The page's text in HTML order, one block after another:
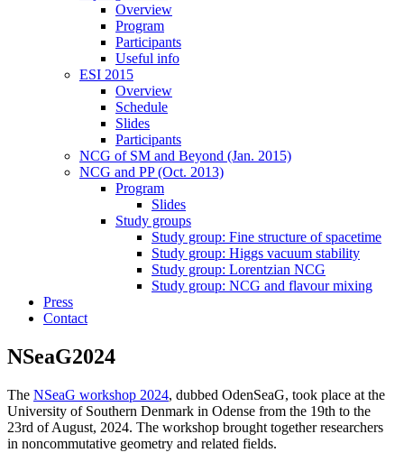
Overview
Program
Participants
Useful info
ESI 2015
Overview
Schedule
Slides
Participants
NCG of SM and Beyond (Jan. 2015)
NCG and PP (Oct. 2013)
Program
Slides
Study groups
Study group: Fine structure of spacetime
Study group: Higgs vacuum stability
Study group: Lorentzian NCG
Study group: NCG and flavour mixing
Press
Contact
NSeaG2024
The NSeaG workshop 2024, dubbed OdenSeaG, took place at the
University of Southern Denmark in Odense from the 19th to the
23rd of August, 2024. The workshop brought together researchers
in noncommutative geometry and related fields.